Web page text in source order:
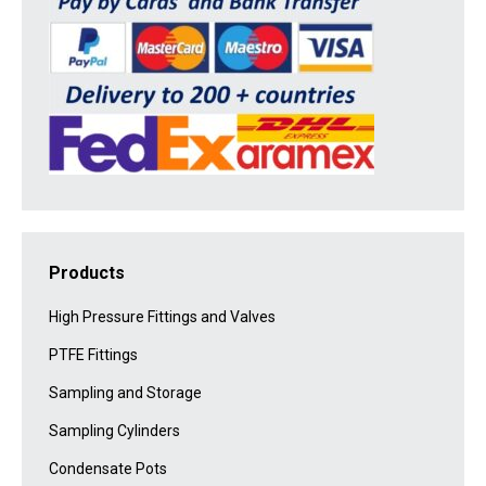
Products
High Pressure Fittings and Valves
PTFE Fittings
Sampling and Storage
Sampling Cylinders
Condensate Pots